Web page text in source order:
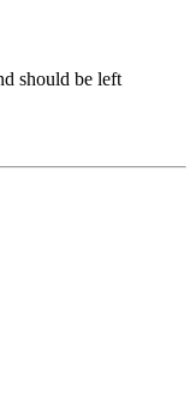
should be left